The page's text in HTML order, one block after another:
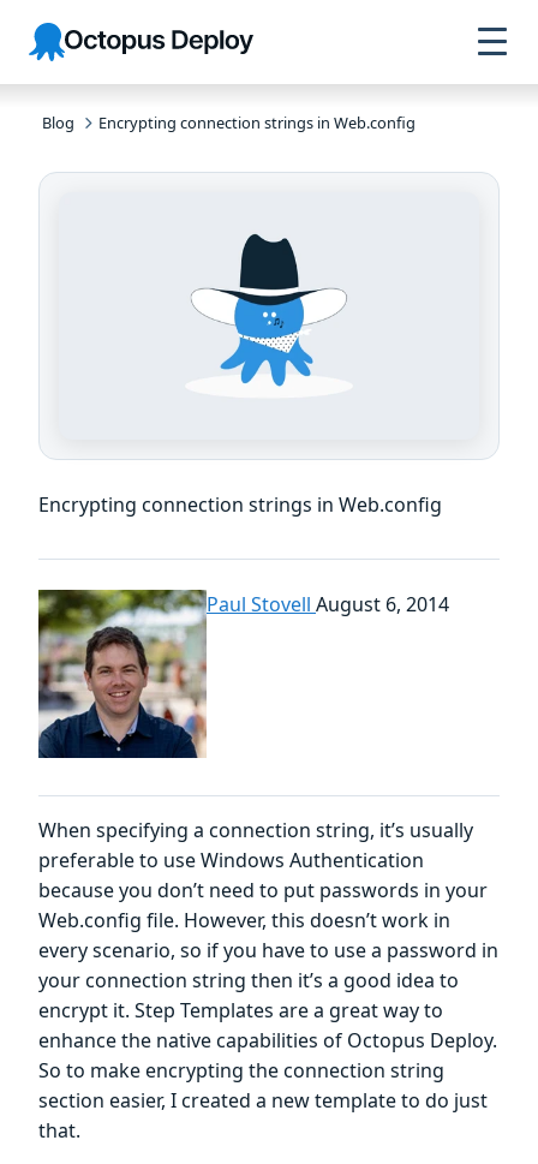
Skip to
navigation
Skip to
main
content
Skip to
footer
Octopus
Deploy
Blog Encrypting connection strings in Web.config
Encrypting connection strings in Web.config
Paul Stovell August 6, 2014
When specifying a connection string, it’s usually
preferable to use Windows Authentication
because you don’t need to put passwords in your
Web.config file. However, this doesn’t work in
every scenario, so if you have to use a password in
your connection string then it’s a good idea to
encrypt it. Step Templates are a great way to
enhance the native capabilities of Octopus Deploy.
So to make encrypting the connection string
section easier, I created a new template to do just
that.